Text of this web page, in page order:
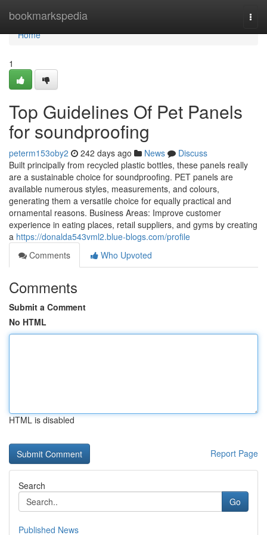
bookmarkspedia
Home
Home
1
Top Guidelines Of Pet Panels
for soundproofing
peterm153oby2 242 days ago News
Discuss
Built principally from recycled plastic bottles, these panels really
are a sustainable choice for soundproofing. PET panels are
available numerous styles, measurements, and colours,
generating them a versatile choice for equally practical and
ornamental reasons. Business Areas: Improve customer
experience in eating places, retail suppliers, and gyms by creating
a https://donalda543vml2.blue-blogs.com/profile
Comments
Who Upvoted
Comments
Submit a Comment
No HTML
HTML is disabled
Report Page
Search
Go
Published News